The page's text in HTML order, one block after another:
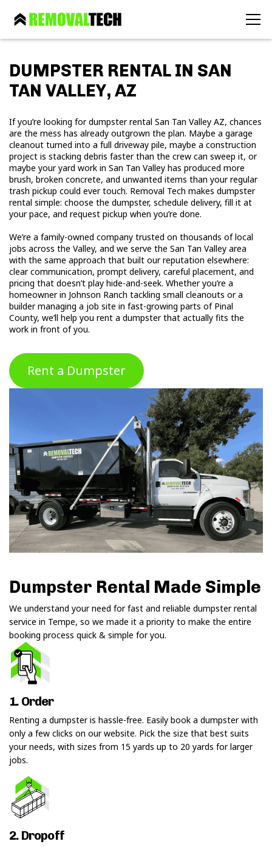
DUMPSTER RENTAL IN SAN
TAN VALLEY, AZ
If you’re looking for dumpster rental San Tan Valley AZ, chances
are the mess has already outgrown the plan. Maybe a garage
cleanout turned into a full driveway pile, maybe a construction
project is stacking debris faster than the crew can sweep it, or
maybe your yard work in San Tan Valley has produced more
brush, broken concrete, and unwanted items than your regular
trash pickup could ever touch. Removal Tech makes dumpster
rental simple: choose the dumpster, schedule delivery, fill it at
your pace, and request pickup when you’re done.
We’re a family-owned company trusted on thousands of local
jobs across the Valley, and we serve the San Tan Valley area
with the same approach that built our reputation elsewhere:
clear communication, prompt delivery, careful placement, and
pricing that doesn’t play hide-and-seek. Whether you’re a
homeowner in Johnson Ranch tackling small cleanouts or a
builder managing a job site in fast-growing parts of Pinal
County, we’ll help you rent a dumpster that actually fits the
work in front of you.
Rent a Dumpster
Dumpster Rental Made Simple
We understand your need for fast and reliable dumpster rental
service in Tempe, so we made it a priority to make the entire
booking process quick & simple for you.
1. Order
Renting a dumpster is hassle-free. Easily book a dumpster with
only a few clicks on our website. Pick the size that best suits
your needs, with sizes from 15 yards up to 20 yards for larger
jobs.
2. Dropoff